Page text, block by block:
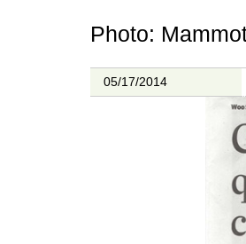
Photo:
05/17/2014